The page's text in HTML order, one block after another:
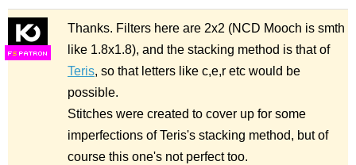
FS
Thanks. Filters here are 2x2 (NCD Mooch is smth
like 1.8x1.8), and the stacking method is that of
Teris, so that letters like c,e,r etc would be
possible.
Stitches were created to cover up for some
imperfections of Teris's stacking method, but of
course this one's not perfect too.